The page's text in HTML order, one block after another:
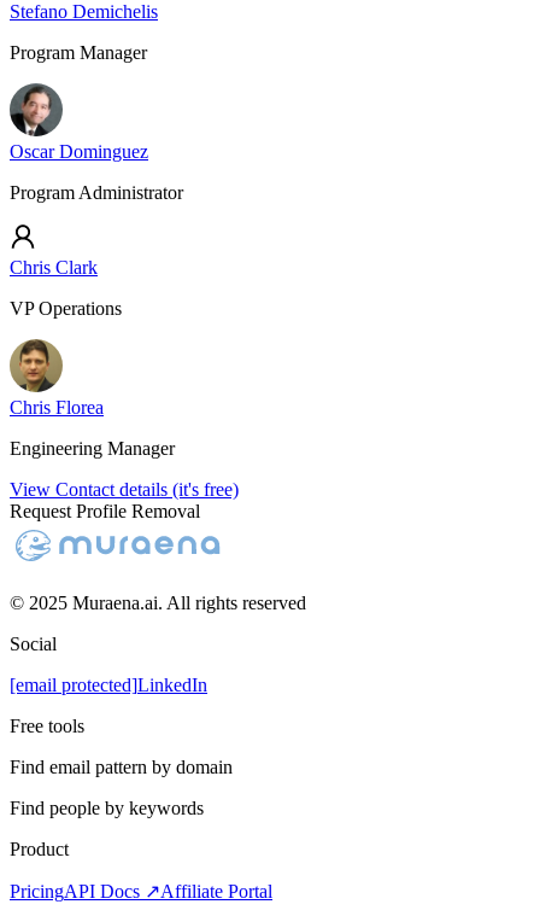
Stefano Demichelis
Program Manager
Oscar Dominguez
Program Administrator
Chris Clark
VP Operations
Chris Florea
Engineering Manager
View Contact details (it's free)
Request Profile Removal
© 2025 Muraena.ai. All rights reserved
Social
[email protected]LinkedIn
Free tools
Find email pattern by domain
Find people by keywords
Product
PricingAPI Docs ↗Affiliate Portal